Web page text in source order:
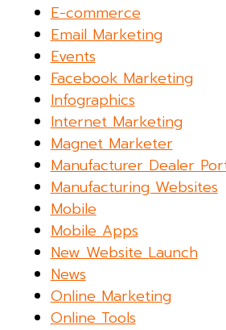
E-commerce
Email Marketing
Events
Facebook Marketing
Infographics
Internet Marketing
Magnet Marketer
Manufacturer Dealer
Manufacturing Websites
Mobile
Mobile Apps
New Website Launch
News
Online Marketing
Online Tools